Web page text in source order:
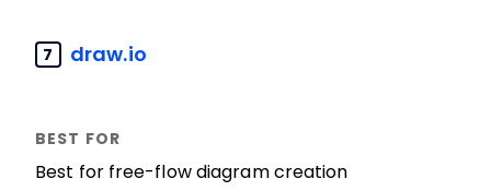
7 draw.io
Best for free-flow diagram creation